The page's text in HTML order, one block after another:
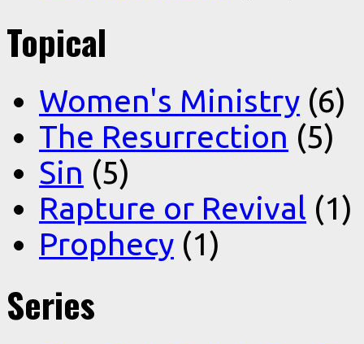
Topical
Women's Ministry (6)
The Resurrection (5)
Sin (5)
Rapture or Revival (1)
Prophecy (1)
Series